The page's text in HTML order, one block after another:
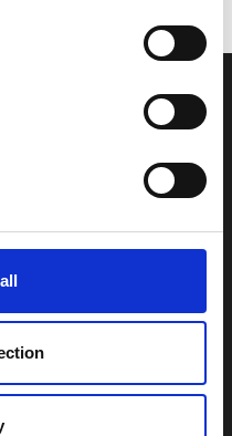
Service Headquarters
01482 565333